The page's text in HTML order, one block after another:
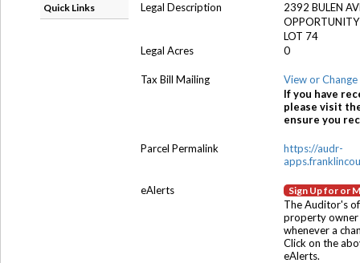
Quick Links
Legal Description
2392 BULEN
OPPORTUNITY
LOT 74
Legal Acres
0
Tax Bill Mailing
View or
If you have
please visit
ensure you
Parcel Permalink
https://audr-
eAlerts Sign Up for or
The Auditor's
property owner
whenever a
Click on the
eAlerts.